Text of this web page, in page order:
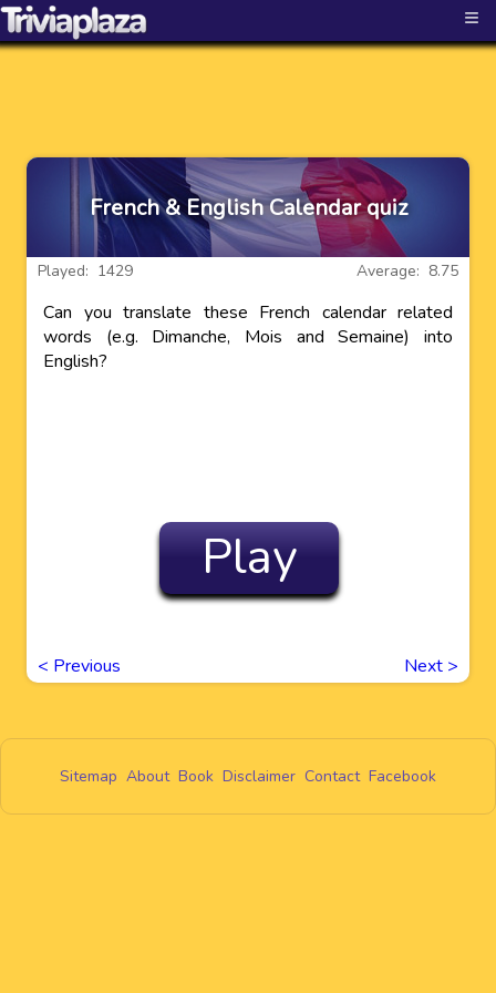
≡
French & English Calendar quiz
Average: 8.75
Played: 1429
Can you translate these French calendar related
words (e.g. Dimanche, Mois and Semaine) into
English?
Play
< Previous Next >
Sitemap About Book Disclaimer Contact Facebook